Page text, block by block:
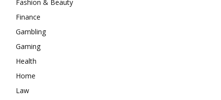
Fashion & Beauty
Finance
Gambling
Gaming
Health
Home
Law